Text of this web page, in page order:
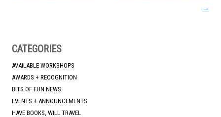
→
CATEGORIES
AVAILABLE WORKSHOPS
AWARDS + RECOGNITION
BITS OF FUN NEWS
EVENTS + ANNOUNCEMENTS
HAVE BOOKS, WILL TRAVEL